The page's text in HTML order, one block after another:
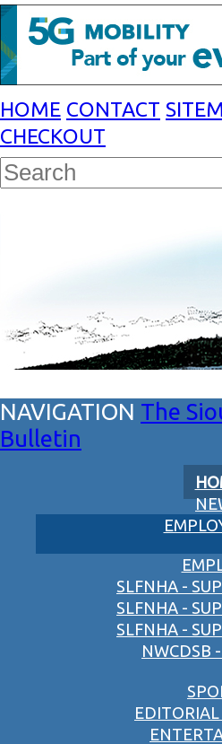
HOME CONTACT
CHECKOUT
The
Bulletin
SLFNHA -
SLFNHA -
SLFNHA -
NWCDSB